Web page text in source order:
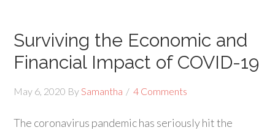
Surviving the Economic and
Financial Impact of COVID-19
May 6, 2020 BySamantha 4 Comments
The coronavirus pandemic has seriously hit the